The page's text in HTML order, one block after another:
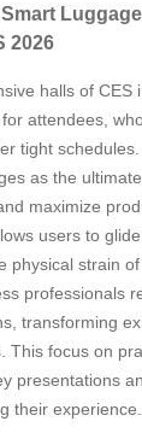
2026
halls of CES
attendees,
tight
as the
maximize
users to
physical strain
professionals
transforming
This focus on
presentations
their experience.